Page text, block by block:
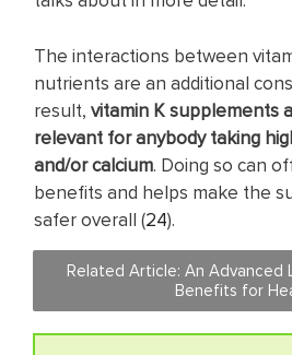
The interactions between
nutrients are an additional
result, vitamin K supplements
relevant for anybody taking
and/or calcium. Doing so can
benefits and helps make the
safer overall (24).
Related Article: An Advanced
Benefits for